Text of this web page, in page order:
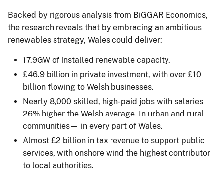
Backed by rigorous analysis from BiGGAR Economics,
the research reveals that by embracing an ambitious
renewables strategy, Wales could deliver:
17.9GW of installed renewable capacity.
£46.9 billion in private investment, with over £10
billion flowing to Welsh businesses.
Nearly 8,000 skilled, high-paid jobs with salaries
26% higher the Welsh average. In urban and rural
communities— in every part of Wales.
Almost £2 billion in tax revenue to support public
services, with onshore wind the highest contributor
to local authorities.